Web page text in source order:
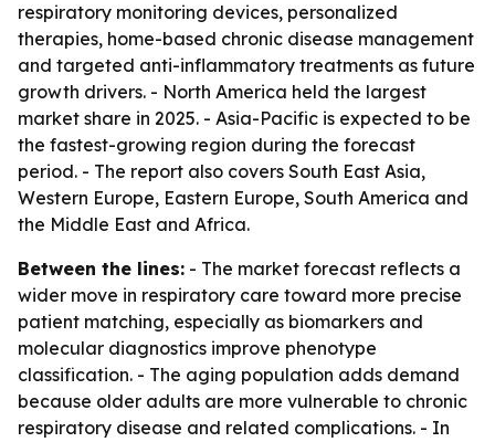
respiratory monitoring devices, personalized
therapies, home-based chronic disease management
and targeted anti-inflammatory treatments as future
growth drivers. - North America held the largest
market share in 2025. - Asia-Pacific is expected to be
the fastest-growing region during the forecast
period. - The report also covers South East Asia,
Western Europe, Eastern Europe, South America and
the Middle East and Africa.
Between the lines: - The market forecast reflects a
wider move in respiratory care toward more precise
patient matching, especially as biomarkers and
molecular diagnostics improve phenotype
classification. - The aging population adds demand
because older adults are more vulnerable to chronic
respiratory disease and related complications. - In